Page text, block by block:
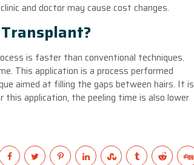
and doctor may cause cost changes.
is faster than conventional techniques.
This application is a process performed
aimed at filling the gaps between hairs. It is
application, the peeling time is also lower